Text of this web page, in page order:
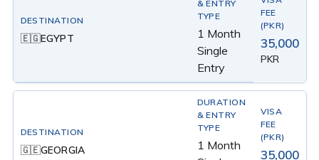
🇪🇬EGYPT
1 Month
Single
Entry
35,000
PKR
🇬🇪GEORGIA
1 Month
35,000